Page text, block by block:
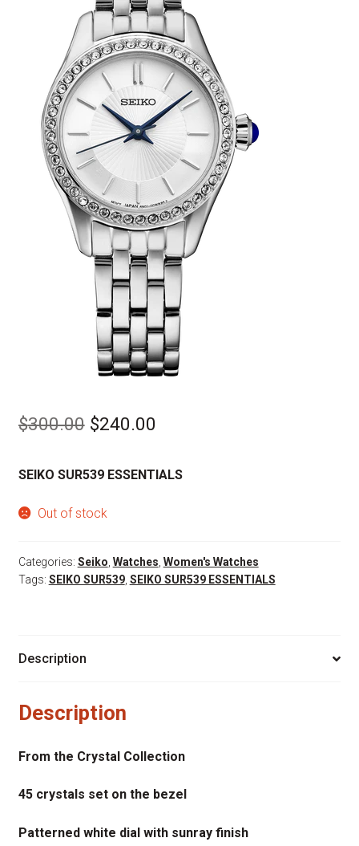
$300.00 Original
was:
$300.00.
$240.00
is:
SEIKO SUR539 ESSENTIALS
Out of stock
Categories: Seiko Watches Women's Watches
Tags: SEIKO SUR539, SEIKO SUR539 ESSENTIALS
Description
Description
From the Crystal Collection
45 crystals set on the bezel
Patterned white dial with sunray finish